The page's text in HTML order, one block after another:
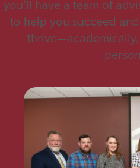
you’ll have a team of
to help you succeed